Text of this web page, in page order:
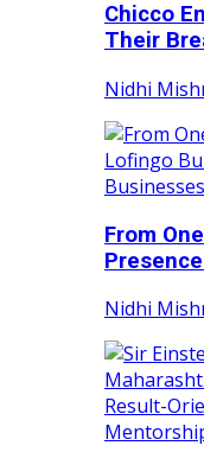
Chicco
Their
Nidhi
From
Nidhi